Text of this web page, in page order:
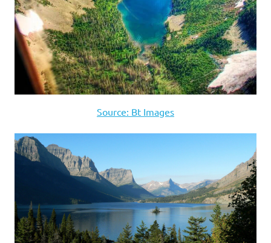
Source: Bt Images